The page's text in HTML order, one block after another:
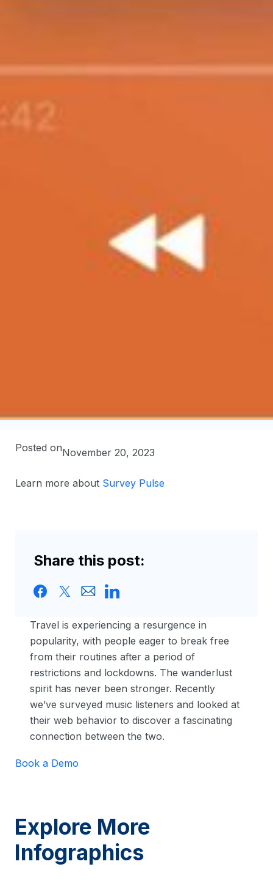
Travel is experiencing a resurgence in
popularity, with people eager to break free
from their routines after a period of
restrictions and lockdowns. The wanderlust
spirit has never been stronger. Recently
we’ve surveyed music listeners and looked at
their web behavior to discover a fascinating
connection between the two.
Book a Demo
Posted onNovember 20, 2023
Learn more about Survey Pulse
Share this post:
Explore More
Infographics